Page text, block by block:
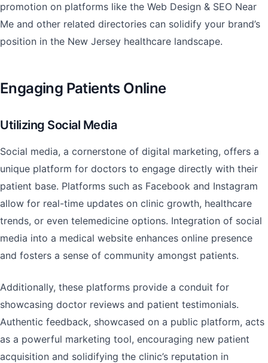
promotion on platforms like the Web Design & SEO Near
Me and other related directories can solidify your brand’s
position in the New Jersey healthcare landscape.
Engaging Patients Online
Utilizing Social Media
Social media, a cornerstone of digital marketing, offers a
unique platform for doctors to engage directly with their
patient base. Platforms such as Facebook and Instagram
allow for real-time updates on clinic growth, healthcare
trends, or even telemedicine options. Integration of social
media into a medical website enhances online presence
and fosters a sense of community amongst patients.
Additionally, these platforms provide a conduit for
showcasing doctor reviews and patient testimonials.
Authentic feedback, showcased on a public platform, acts
as a powerful marketing tool, encouraging new patient
acquisition and solidifying the clinic’s reputation in